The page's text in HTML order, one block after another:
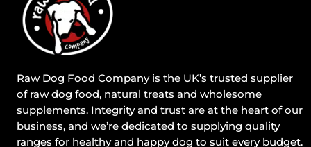
Raw Dog Food Company is the UK’s trusted supplier
of raw dog food, natural treats and wholesome
supplements. Integrity and trust are at the heart of our
business, and we’re dedicated to supplying quality
ranges for healthy and happy dog to suit every budget.